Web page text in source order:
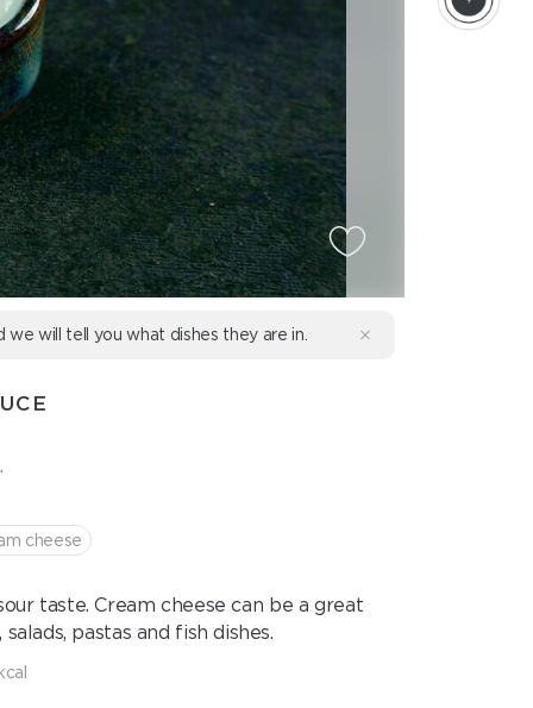
we will tell you what dishes they are in.
cheese
taste. Cream cheese can be a great
pastas and fish dishes.